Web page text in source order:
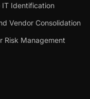
IT Identification
Vendor Consolidation
Risk Management